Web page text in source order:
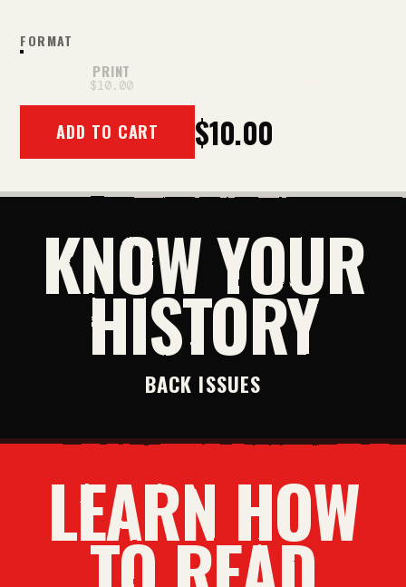
FORMAT
PRINT
$10.00
ADD TO CART $10.00
KNOW YOUR
HISTORY
BACK ISSUES
LEARN HOW